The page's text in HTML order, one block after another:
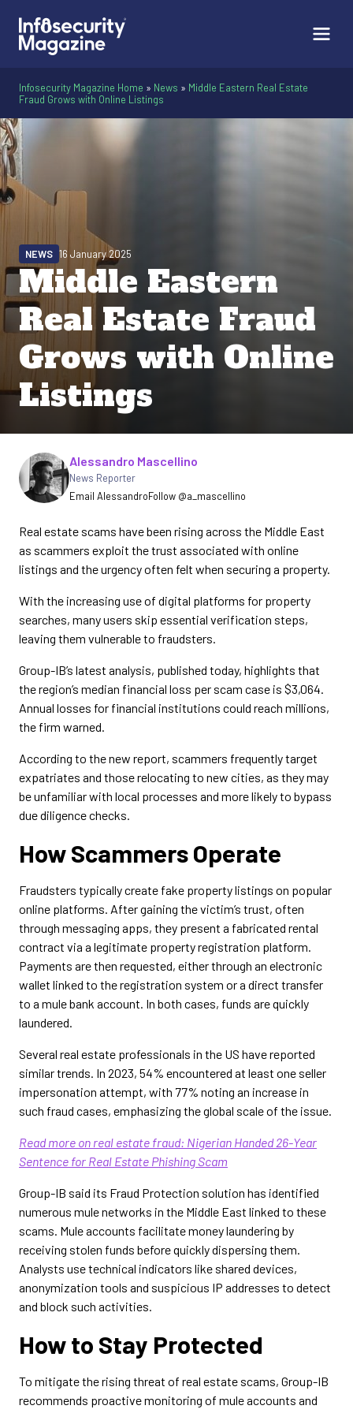
Infosecurity Magazine Home » News » Middle Eastern Real Estate
Fraud Grows with Online Listings
Middle Eastern
Real Estate Fraud
Grows with Online
Listings
NEWS 16 January 2025
Written by
Alessandro Mascellino
News Reporter
Email AlessandroFollow @a_mascellino
Real estate scams have been rising across the Middle East
as scammers exploit the trust associated with online
listings and the urgency often felt when securing a property.
With the increasing use of digital platforms for property
searches, many users skip essential verification steps,
leaving them vulnerable to fraudsters.
Group-IB’s latest analysis, published today, highlights that
the region’s median financial loss per scam case is $3,064.
Annual losses for financial institutions could reach millions,
the firm warned.
According to the new report, scammers frequently target
expatriates and those relocating to new cities, as they may
be unfamiliar with local processes and more likely to bypass
due diligence checks.
How Scammers Operate
Fraudsters typically create fake property listings on popular
online platforms. After gaining the victim’s trust, often
through messaging apps, they present a fabricated rental
contract via a legitimate property registration platform.
Payments are then requested, either through an electronic
wallet linked to the registration system or a direct transfer
to a mule bank account. In both cases, funds are quickly
laundered.
Several real estate professionals in the US have reported
similar trends. In 2023, 54% encountered at least one seller
impersonation attempt, with 77% noting an increase in
such fraud cases, emphasizing the global scale of the issue.
Read more on real estate fraud: Nigerian Handed 26-Year
Sentence for Real Estate Phishing Scam
Group-IB said its Fraud Protection solution has identified
numerous mule networks in the Middle East linked to these
scams. Mule accounts facilitate money laundering by
receiving stolen funds before quickly dispersing them.
Analysts use technical indicators like shared devices,
anonymization tools and suspicious IP addresses to detect
and block such activities.
How to Stay Protected
To mitigate the rising threat of real estate scams, Group-IB
recommends proactive monitoring of mule accounts and